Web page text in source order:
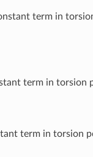
term in
term in torsion
term in torsion